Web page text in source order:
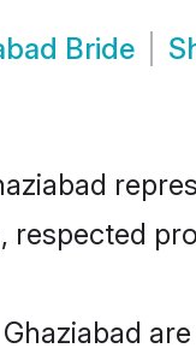
Bride
respected